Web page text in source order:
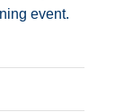
event.